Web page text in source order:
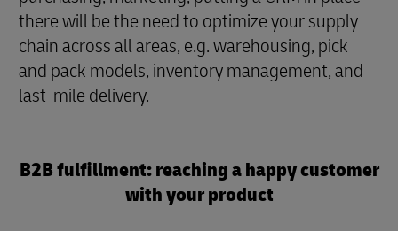
there will be the need to optimize your supply
chain across all areas, e.g. warehousing, pick
and pack models, inventory management, and
last-mile delivery.
B2B fulfillment: reaching a happy customer
with your product